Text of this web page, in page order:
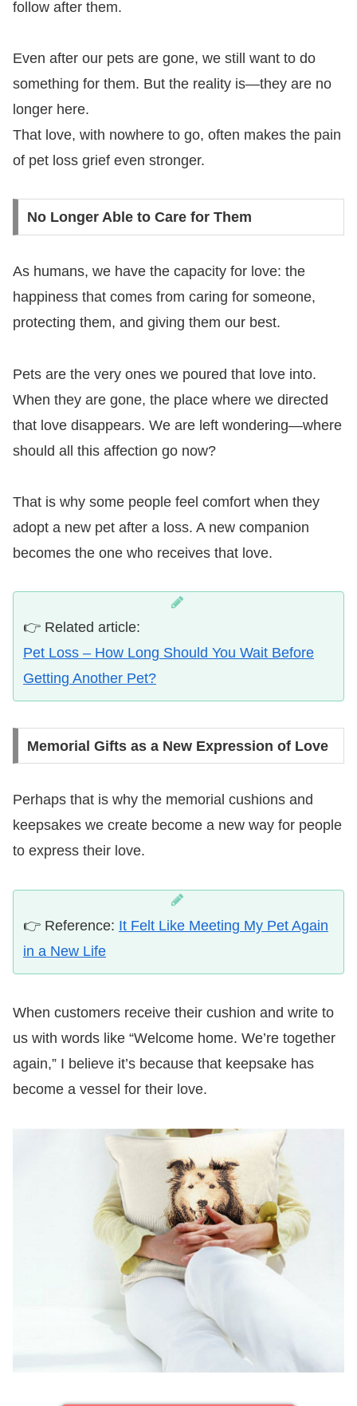
follow after them.
Even after our pets are gone, we still want to do
something for them. But the reality is—they are no
longer here.
That love, with nowhere to go, often makes the pain
of pet loss grief even stronger.
No Longer Able to Care for Them
As humans, we have the capacity for love: the
happiness that comes from caring for someone,
protecting them, and giving them our best.
Pets are the very ones we poured that love into.
When they are gone, the place where we directed
that love disappears. We are left wondering—where
should all this affection go now?
That is why some people feel comfort when they
adopt a new pet after a loss. A new companion
becomes the one who receives that love.
👉 Related article:
Pet Loss – How Long Should You Wait Before
Getting Another Pet?
Memorial Gifts as a New Expression of Love
Perhaps that is why the memorial cushions and
keepsakes we create become a new way for people
to express their love.
👉 Reference: It Felt Like Meeting My Pet Again
in a New Life
When customers receive their cushion and write to
us with words like “Welcome home. We’re together
again,” I believe it’s because that keepsake has
become a vessel for their love.